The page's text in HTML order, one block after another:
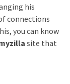
his
connections
you can know
site that